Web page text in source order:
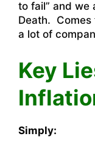
to fail” and we
Death.
a lot of
Key
Simply: